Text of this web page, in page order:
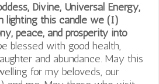
Divine, Universal Energy,
lighting this candle we (I)
peace, and prosperity into
blessed with good health,
and abundance. May this
for my beloveds, our